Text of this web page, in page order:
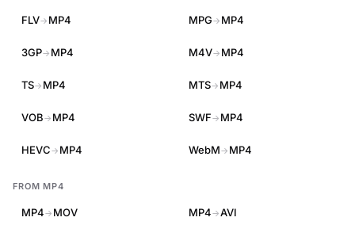
FLV→ MP4 MPG→ MP4
3GP→ MP4 M4V→ MP4
TS→ MP4 MTS→ MP4
VOB→ MP4 SWF→ MP4
HEVC→ MP4 WebM→ MP4
FROM MP4
MP4→ MOV MP4→AVI